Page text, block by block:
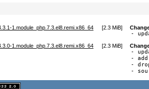
1.module_php.7.3.el8.remi.x86_64 [2.3 MiB]
-
1.module_php.7.3.el8.remi.x86_64 [2.3 MiB]
-
-
-
-